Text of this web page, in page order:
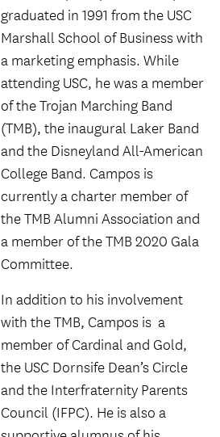
graduated in 1991 from the USC
Marshall School of Business with
a marketing emphasis. While
attending USC, he was a member
of the Trojan Marching Band
(TMB), the inaugural Laker Band
and the Disneyland All-American
College Band. Campos is
currently a charter member of
the TMB Alumni Association and
a member of the TMB 2020 Gala
Committee.
In addition to his involvement
with the TMB, Campos is a
member of Cardinal and Gold,
the USC Dornsife Dean’s Circle
and the Interfraternity Parents
Council (IFPC). He is also a